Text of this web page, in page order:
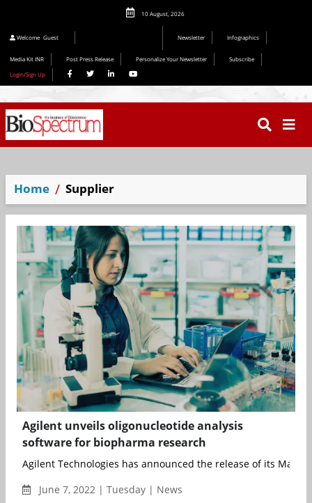
10 August, 2026
Welcome Guest Newsletter Infographics
Media Kit INR Post Press Release Personalize Your Newsletter
Subscribe
Login/Sign Up
Home Supplier
Agilent unveils oligonucleotide analysis
software for biopharma research
Agilent Technologies has announced the release of its
June 7, 2022 | Tuesday | News